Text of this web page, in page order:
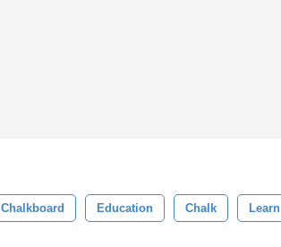
Chalkboard Education Chalk Learn